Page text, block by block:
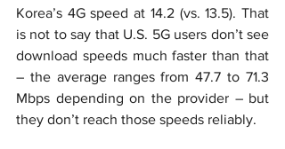
Korea’s 4G speed at 14.2 (vs. 13.5). That
is not to say that U.S. 5G users don’t see
download speeds much faster than that
– the average ranges from 47.7 to 71.3
Mbps depending on the provider – but
they don’t reach those speeds reliably.